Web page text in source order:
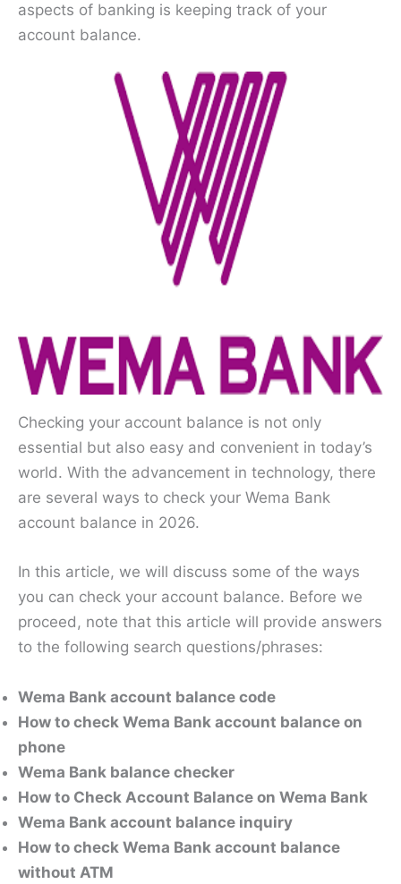
aspects of banking is keeping track of your
account balance.
Checking your account balance is not only
essential but also easy and convenient in today’s
world. With the advancement in technology, there
are several ways to check your Wema Bank
account balance in 2026.
In this article, we will discuss some of the ways
you can check your account balance. Before we
proceed, note that this article will provide answers
to the following search questions/phrases:
Wema Bank account balance code
How to check Wema Bank account balance on
phone
Wema Bank balance checker
How to Check Account Balance on Wema Bank
Wema Bank account balance inquiry
How to check Wema Bank account balance
without ATM